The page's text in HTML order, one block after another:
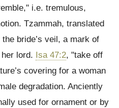
i.e. tremulous,
Tzammah, translated
the bride’s veil, a mark of
lord. Isa 47:2, "take off
covering for a woman
degradation. Anciently
used for ornament or by